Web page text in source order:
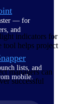
— for
and
lists, and
mobile.
indicators for
tool helps project
managers can
successful